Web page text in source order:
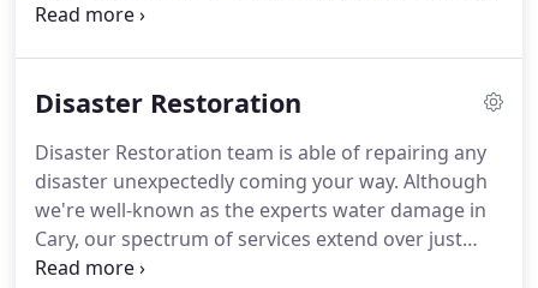
water damage issues in a professional manner.
Backup Cleaning) in Cary.We know that it is critical
minimize damage to your property and belonging.
Our quick-acting, well-trained technicians and
years of experience in the water damage
restoration industry, has earned us loyal
customers and therefore referring us to friends
Disaster Restoration
Disaster Restoration team is able of repairing any
disaster unexpectedly coming your way. Although
we're well-known as the experts water damage in
Cary, our spectrum of services extend over just
that since many other occurrences occur due to